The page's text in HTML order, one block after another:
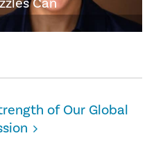
of Our Global